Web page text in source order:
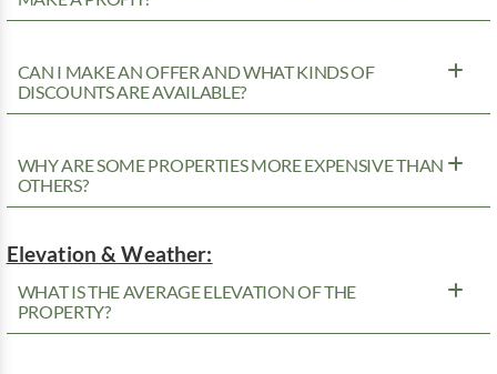
CAN I MAKE AN OFFER AND WHAT KINDS OF
DISCOUNTS ARE AVAILABLE?
WHY ARE SOME PROPERTIES MORE EXPENSIVE THAN
OTHERS?
Elevation & Weather:
WHAT IS THE AVERAGE ELEVATION OF THE
PROPERTY?